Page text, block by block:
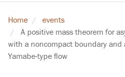
Home
events
A positive mass theorem for
with a noncompact boundary and
Yamabe-type flow